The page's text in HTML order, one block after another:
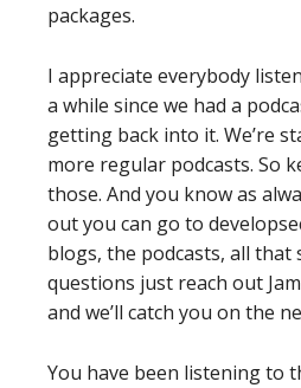
packages.
I appreciate everybody
a while since we had a
getting back into it. We’re
more regular podcasts. So
those. And you know as
out you can go to
blogs, the podcasts, all that
questions just reach out
and we’ll catch you on the
You have been listening to